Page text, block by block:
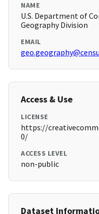
NAME
U.S. Department of
Geography Division
EMAIL
Access & Use
LICENSE
https://
0/
ACCESS LEVEL
non-public
Dataset